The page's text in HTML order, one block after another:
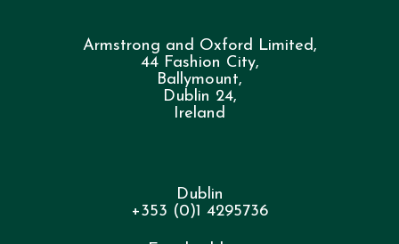
Armstrong and Oxford Limited,
44 Fashion City,
Ballymount,
Dublin 24,
Ireland
Dublin
+353 (0)1 4295736